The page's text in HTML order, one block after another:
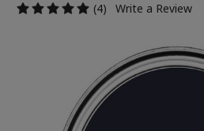
(4)
Write a Review